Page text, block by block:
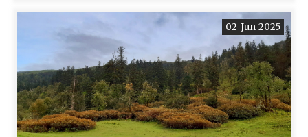
02-Jun-2025